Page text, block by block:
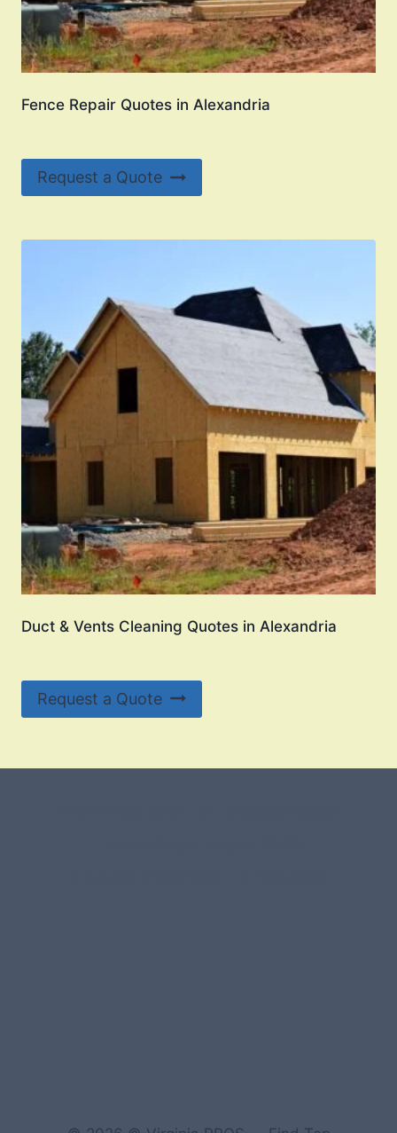
Fence Repair Quotes in Alexandria
Request a Quote
Duct & Vents Cleaning Quotes in Alexandria
Request a Quote